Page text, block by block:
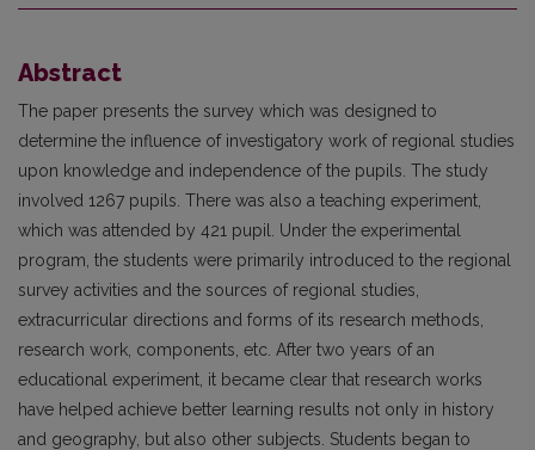
Abstract
The paper presents the survey which was designed to
determine the influence of investigatory work of regional studies
upon knowledge and independence of the pupils. The study
involved 1267 pupils. There was also a teaching experiment,
which was attended by 421 pupil. Under the experimental
program, the students were primarily introduced to the regional
survey activities and the sources of regional studies,
extracurricular directions and forms of its research methods,
research work, components, etc. After two years of an
educational experiment, it became clear that research works
have helped achieve better learning results not only in history
and geography, but also other subjects. Students began to